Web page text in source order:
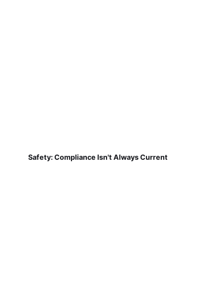
Safety: Compliance Isn't Always Current